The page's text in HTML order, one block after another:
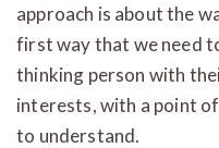
approach is about the
first way that we need
thinking person with
interests, with a point
to understand.